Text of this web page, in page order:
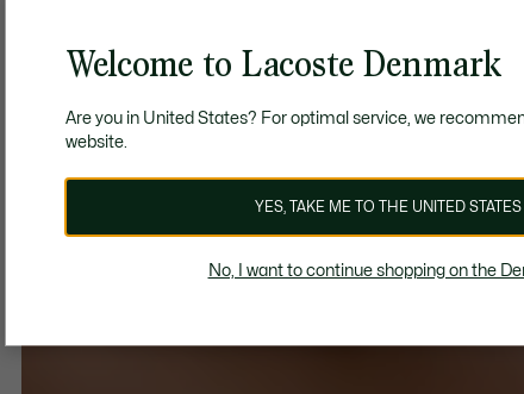
Welcome to Lacoste Denmark
Are you in United States? For optimal service, we
website.
YES, TAKE ME TO THE UNITED STATES
No, I want to continue shopping on the